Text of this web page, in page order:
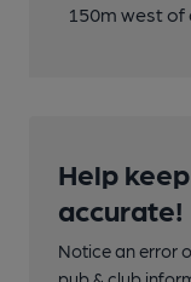
150m west
Help
accurate!
Notice an error